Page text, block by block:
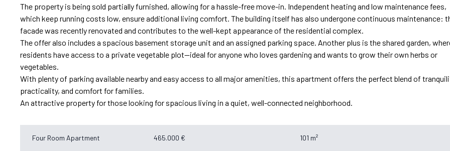
The property is being sold partially furnished, allowing for a hassle-free move-in. Independent heating and low maintenance fees,
which keep running costs low, ensure additional living comfort. The building itself has also undergone continuous maintenance:
facade was recently renovated and contributes to the well-kept appearance of the residential complex.
The offer also includes a spacious basement storage unit and an assigned parking space. Another plus is the shared garden,
residents have access to a private vegetable plot—ideal for anyone who loves gardening and wants to grow their own herbs or
vegetables.
With plenty of parking available nearby and easy access to all major amenities, this apartment offers the perfect blend of
practicality, and comfort for families.
An attractive property for those looking for spacious living in a quiet, well-connected neighborhood.
Four Room Apartment 465.000 € 101 m²